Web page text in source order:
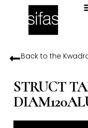
Back to the
STRUCT